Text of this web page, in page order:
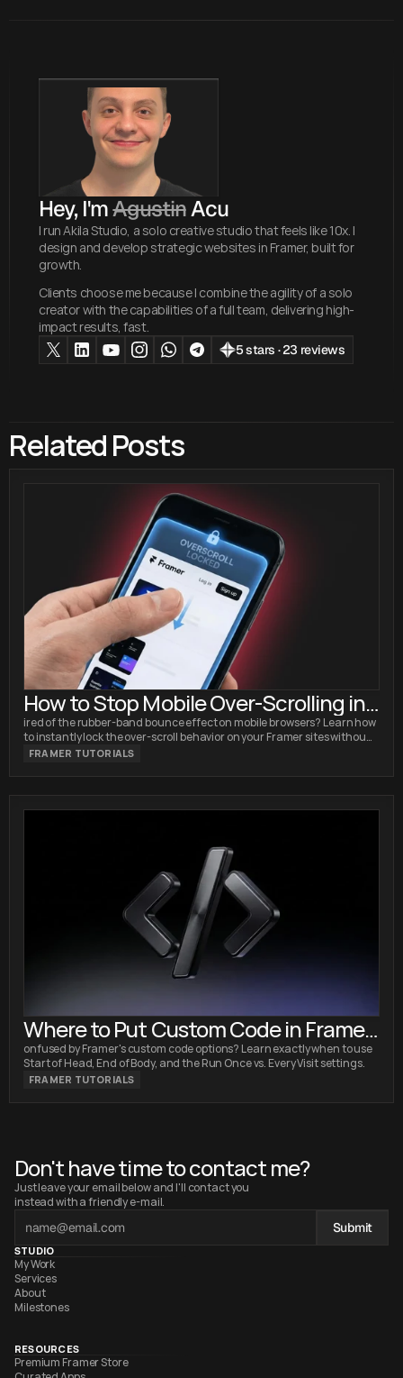
Hey, I'm Agustin Acu
I run Akila Studio, a solo creative studio that feels like 10x. I
design and develop strategic websites in Framer, built for
growth.
Clients choose me because I combine the agility of a solo
creator with the capabilities of a full team, delivering high-
impact results, fast.
5 stars · 23 reviews
Related Posts
How to Stop Mobile Over-Scrolling in
Framer (No Code Fix)
ired of the rubber-band bounce effect on mobile browsers? Learn how
to instantly lock the over-scroll behavior on your Framer sites without
writing custom code.
FRAMER TUTORIALS
Where to Put Custom Code in Framer:
Head vs. Body Explained
onfused by Framer's custom code options? Learn exactly when to use
Start of Head, End of Body, and the Run Once vs. Every Visit settings.
FRAMER TUTORIALS
Don't have time to contact me?
Just leave your email below and I'll contact you
instead with a friendly e-mail.
Submit
STUDIO
My Work
Services
About
Milestones
RESOURCES
Premium Framer Store